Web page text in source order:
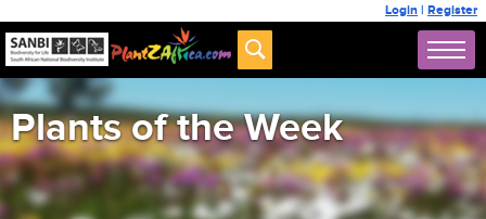
Login | Register
Plants of the Week